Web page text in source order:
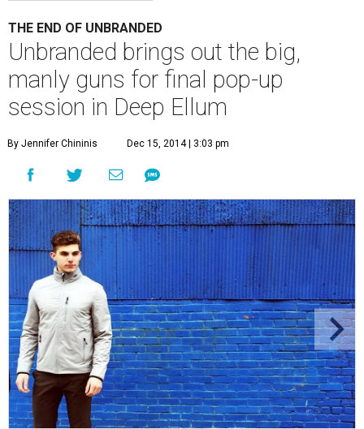
THE END OF UNBRANDED
Unbranded brings out the big,
manly guns for final pop-up
session in Deep Ellum
By Jennifer Chininis Dec 15, 2014 | 3:03 pm